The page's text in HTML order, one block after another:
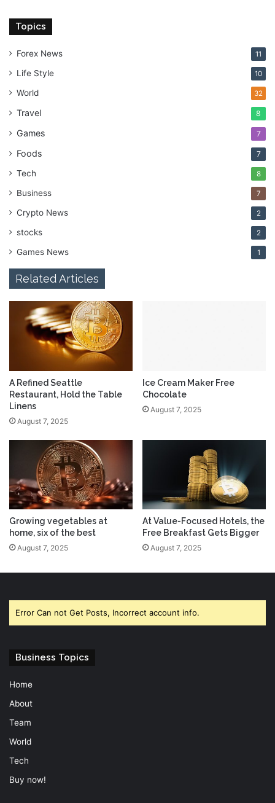
Topics
Forex News 11
Life Style 10
World 32
Travel 8
Games 7
Foods 7
Tech 8
Business 7
Crypto News 2
stocks 2
Games News 1
Related Articles
A Refined Seattle
Restaurant, Hold the Table
Linens
August 7, 2025
Ice Cream Maker Free
Chocolate
August 7, 2025
Growing vegetables at
home, six of the best
August 7, 2025
At Value-Focused Hotels, the
Free Breakfast Gets Bigger
August 7, 2025
Error Can not Get Posts, Incorrect account info.
Business Topics
Home
About
Team
World
Tech
Buy now!